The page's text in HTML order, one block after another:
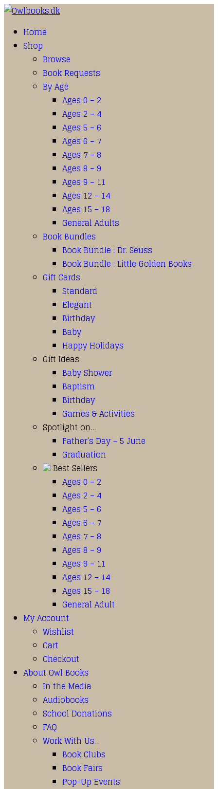
Home
Shop
Browse
Book Requests
By Age
Ages 0 – 2
Ages 2 – 4
Ages 5 – 6
Ages 6 – 7
Ages 7 – 8
Ages 8 – 9
Ages 9 – 11
Ages 12 – 14
Ages 15 – 18
General Adults
Book Bundles
Book Bundle : Dr. Seuss
Book Bundle : Little Golden Books
Gift Cards
Standard
Elegant
Birthday
Baby
Happy Holidays
Gift Ideas
Baby Shower
Baptism
Birthday
Games & Activities
Spotlight on…
Father’s Day – 5 June
Graduation
Best Sellers
Ages 0 – 2
Ages 2 – 4
Ages 5 – 6
Ages 6 – 7
Ages 7 – 8
Ages 8 – 9
Ages 9 – 11
Ages 12 – 14
Ages 15 – 18
General Adult
My Account
Wishlist
Cart
Checkout
About Owl Books
In the Media
Audiobooks
School Donations
FAQ
Work With Us…
Book Clubs
Book Fairs
Pop-Up Events